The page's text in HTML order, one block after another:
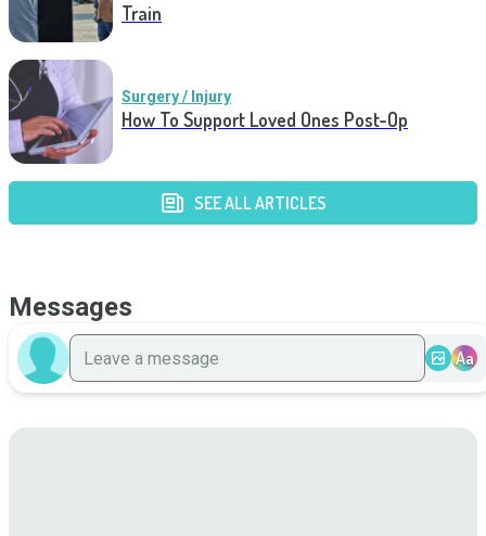
Train
Surgery / Injury
How To Support Loved Ones Post-Op
SEE ALL ARTICLES
Messages
Aa